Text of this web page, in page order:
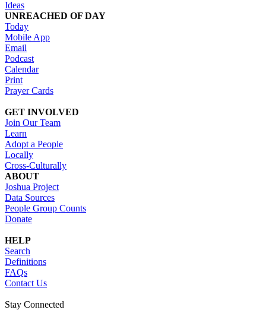
Ideas
UNREACHED OF DAY
Today
Mobile App
Email
Podcast
Calendar
Print
Prayer Cards
GET INVOLVED
Join Our Team
Learn
Adopt a People
Locally
Cross-Culturally
ABOUT
Joshua Project
Data Sources
People Group Counts
Donate
HELP
Search
Definitions
FAQs
Contact Us
Stay Connected